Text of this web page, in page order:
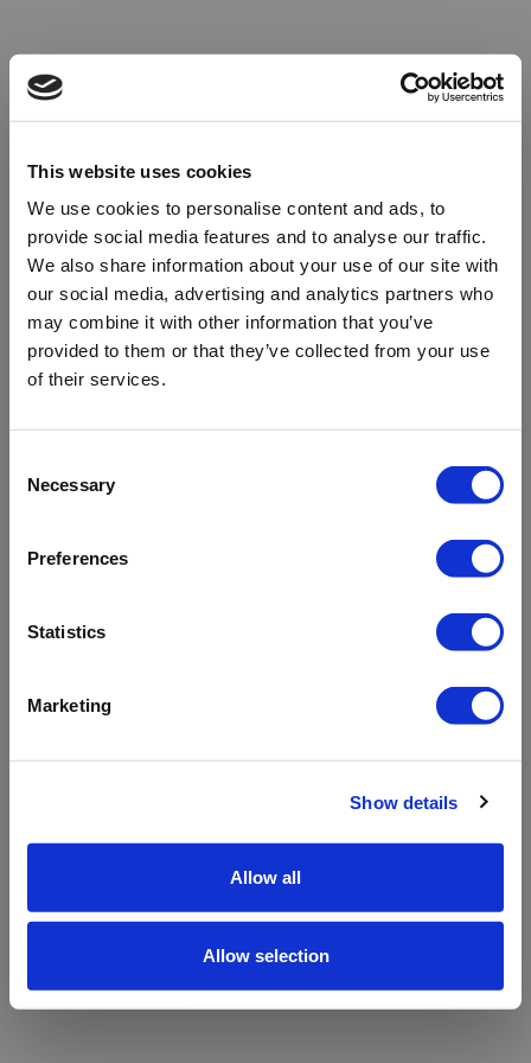
This website uses cookies
We use cookies to personalise content and ads, to
provide social media features and to analyse our traffic.
We also share information about your use of our site with
our social media, advertising and analytics partners who
may combine it with other information that you’ve
provided to them or that they’ve collected from your use
of their services.
Selection
Necessary
Preferences
Statistics
Marketing
Show details
Allow all
Allow selection